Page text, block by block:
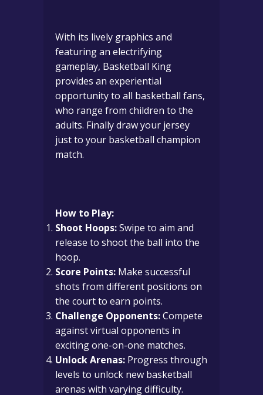
With its lively graphics and
featuring an electrifying
gameplay, Basketball King
provides an experiential
opportunity to all basketball fans,
who range from children to the
adults. Finally draw your jersey
just to your basketball champion
match.
How to Play:
Shoot Hoops:Swipe to aim and
release to shoot the ball into the
hoop.
Score Points: Make successful
shots from different positions on
the court to earn points.
Challenge Opponents:Compete
against virtual opponents in
exciting one-on-one matches.
Unlock Arenas: Progress through
levels to unlock new basketball
arenas with varying difficulty.